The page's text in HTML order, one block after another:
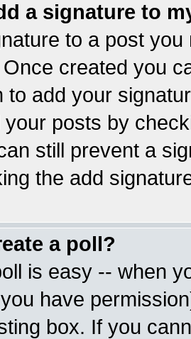
a signature to
to a post
created you
to add your
your posts by
still prevent a
the add
a poll?
is easy -- when
have
box. If you